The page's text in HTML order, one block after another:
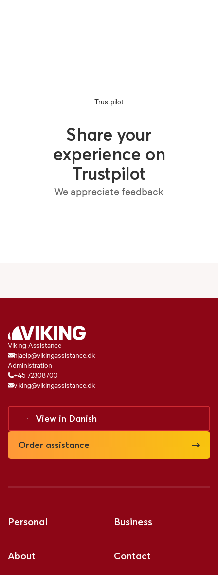
Trustpilot
Share your
experience on
Trustpilot
We appreciate feedback
Viking Assistance
hjaelp@vikingassistance.dk
Administration
+45 72308700
viking@vikingassistance.dk
View in Danish
Order assistance
Personal Business
About Contact